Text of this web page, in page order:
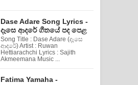
Dase Adare Song Lyrics -
දෑසෙ ආදරේ ගීතයේ පද පෙළ
Song Title : Dase Adare (දෑසෙ
ආදරේ) Artist : Ruwan
Hettiarachchi Lyrics : Sajith
Akmeemana Music ...
Fatima Yamaha -